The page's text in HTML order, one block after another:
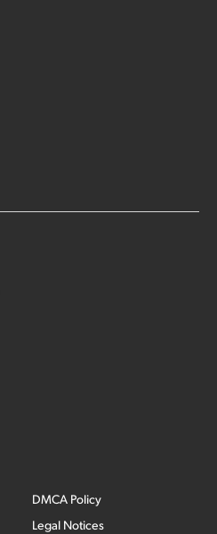
DMCA Policy
Legal Notices